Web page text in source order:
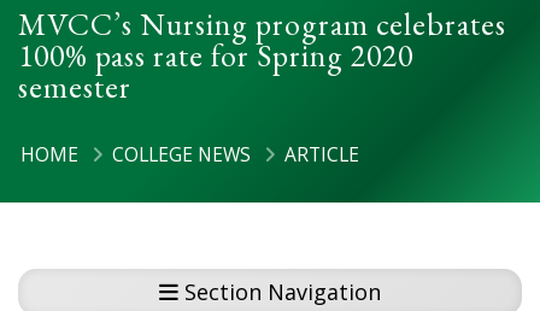
MVCC’s Nursing program celebrates
100% pass rate for Spring 2020
semester
HOME COLLEGE NEWS ARTICLE
Section Navigation